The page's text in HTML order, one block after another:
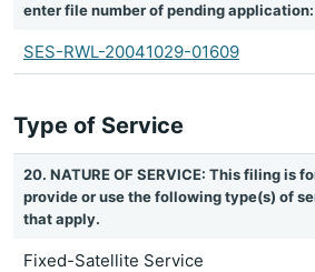
enter file number of pending application:
SES-RWL-20041029-01609
Type of Service
20. NATURE OF SERVICE: This filing is
provide or use the following type(s) of
that apply.
Fixed-Satellite Service